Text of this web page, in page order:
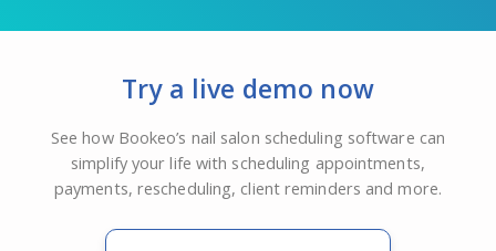
Try a live demo now
See how Bookeo’s nail salon scheduling software can
simplify your life with scheduling appointments,
payments, rescheduling, client reminders and more.